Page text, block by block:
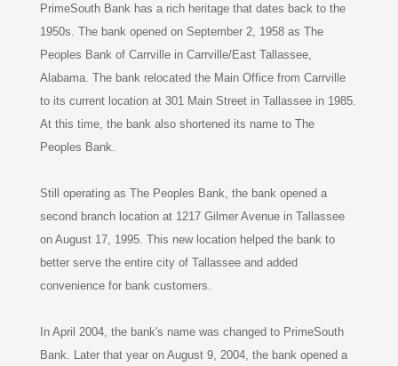
PrimeSouth Bank has a rich heritage that dates back to the
1950s. The bank opened on September 2, 1958 as The
Peoples Bank of Carrville in Carrville/East Tallassee,
Alabama. The bank relocated the Main Office from Carrville
to its current location at 301 Main Street in Tallassee in 1985.
At this time, the bank also shortened its name to The
Peoples Bank.
Still operating as The Peoples Bank, the bank opened a
second branch location at 1217 Gilmer Avenue in Tallassee
on August 17, 1995. This new location helped the bank to
better serve the entire city of Tallassee and added
convenience for bank customers.
In April 2004, the bank's name was changed to PrimeSouth
Bank. Later that year on August 9, 2004, the bank opened a